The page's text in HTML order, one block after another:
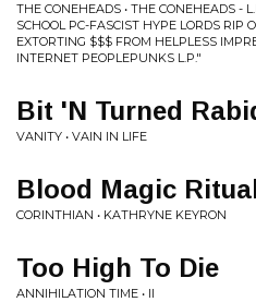
THE CONEHEADS • THE CONEHEADS -
SCHOOL PC​-​FASCIST HYPE LORDS RIP
EXTORTING $​$​$ FROM HELPLESS
INTERNET PEOPLEPUNKS L​.​P​.​"
Bit 'N Turned
VANITY • VAIN IN LIFE
Blood Magic Ritual
CORINTHIAN • KATHRYNE KEYRON
Too High To Die
ANNIHILATION TIME • II